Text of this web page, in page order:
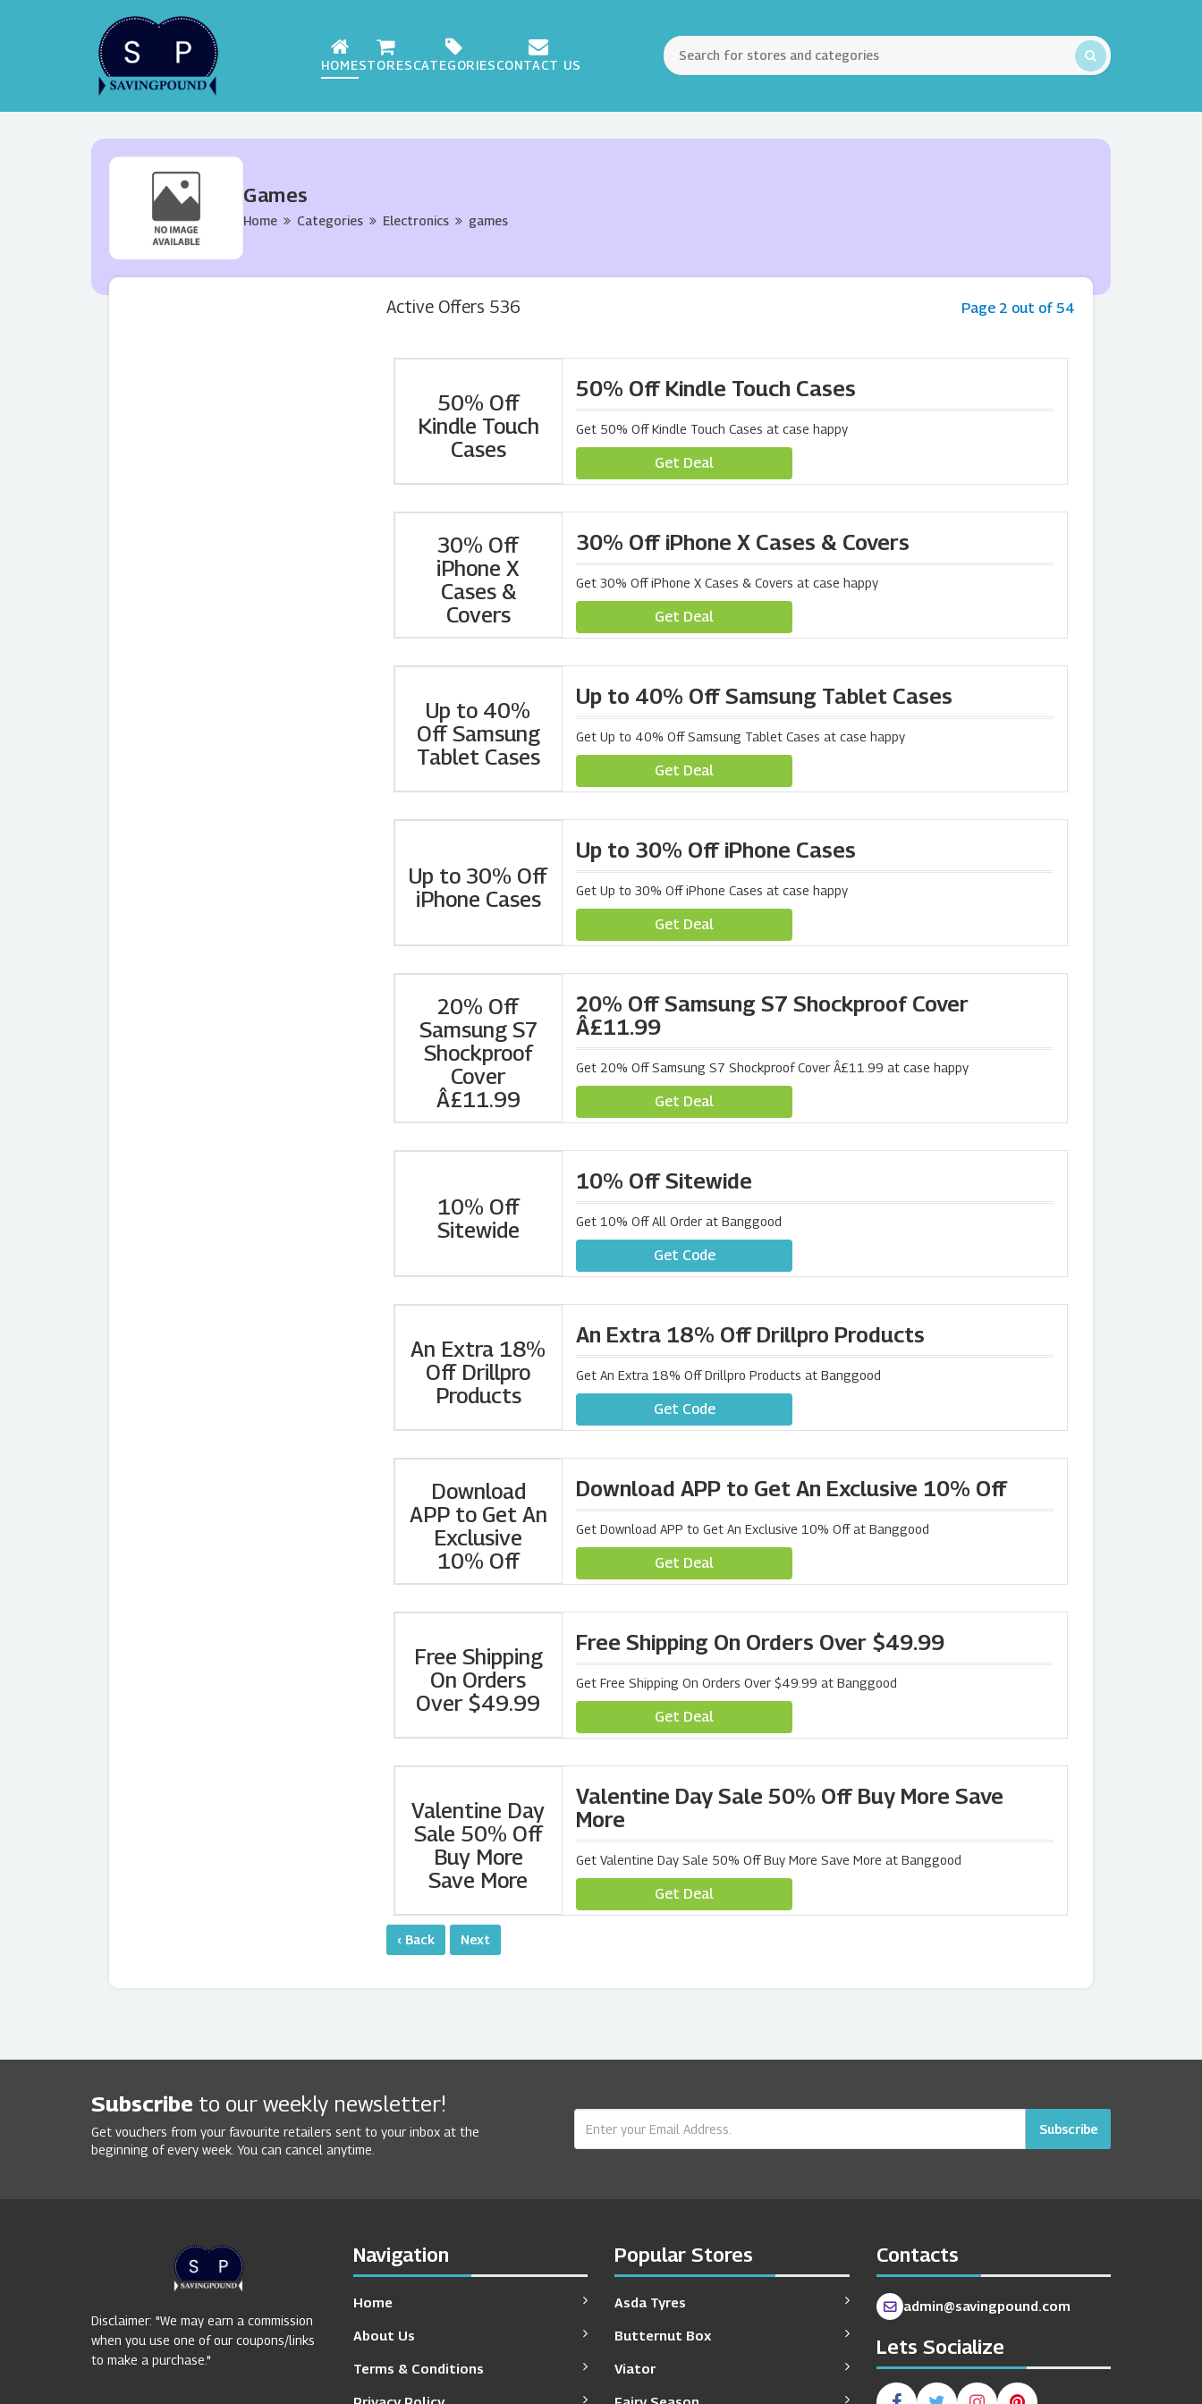
HOMESTORESCATEGORIESCONTACT US
Games
Home Categories Electronics games
Active Offers 536 Page 2 out of 54
50% Off
Kindle Touch
Cases
50% Off Kindle Touch Cases
Get 50% Off Kindle Touch Cases at case happy
Get Deal
30% Off
iPhone X
Cases &
Covers
30% Off iPhone X Cases & Covers
Get 30% Off iPhone X Cases & Covers at case happy
Get Deal
Up to 40%
Off Samsung
Tablet Cases
Up to 40% Off Samsung Tablet Cases
Get Up to 40% Off Samsung Tablet Cases at case happy
Get Deal
Up to 30% Off
iPhone Cases
Up to 30% Off iPhone Cases
Get Up to 30% Off iPhone Cases at case happy
Get Deal
20% Off
Samsung S7
Shockproof
Cover
Â£11.99
20% Off Samsung S7 Shockproof Cover
Â£11.99
Get 20% Off Samsung S7 Shockproof Cover Â£11.99 at case happy
Get Deal
10% Off
Sitewide
10% Off Sitewide
Get 10% Off All Order at Banggood
Get Code
An Extra 18%
Off Drillpro
Products
An Extra 18% Off Drillpro Products
Get An Extra 18% Off Drillpro Products at Banggood
Get Code
Download
APP to Get An
Exclusive
10% Off
Download APP to Get An Exclusive 10% Off
Get Download APP to Get An Exclusive 10% Off at Banggood
Get Deal
Free Shipping
On Orders
Over $49.99
Free Shipping On Orders Over $49.99
Get Free Shipping On Orders Over $49.99 at Banggood
Get Deal
Valentine Day
Sale 50% Off
Buy More
Save More
Valentine Day Sale 50% Off Buy More Save
More
Get Valentine Day Sale 50% Off Buy More Save More at Banggood
Get Deal
‹ Back Next
Subscribe to our weekly newsletter!
Get vouchers from your favourite retailers sent to your inbox at the
beginning of every week. You can cancel anytime.
Subscribe
Disclaimer: "We may earn a commission
when you use one of our coupons/links
to make a purchase."
Navigation
Home
About Us
Terms & Conditions
Popular Stores
Asda Tyres
Butternut Box
Viator
Contacts
admin@savingpound.com
Lets Socialize